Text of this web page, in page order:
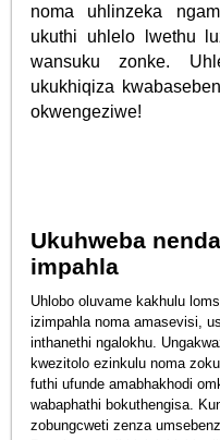
noma uhlinzeka
ukuthi uhlelo lwethu
wansuku zonke.
ukukhiqiza
okwengeziwe!
Ukuhweba
impahla
Uhlobo oluvame kakhulu
izimpahla noma amasevisi,
inthanethi ngalokhu.
kwezitolo ezinkulu noma
futhi ufunde amabhakhodi
wabaphathi bokuthengisa.
zobungcweti zenza